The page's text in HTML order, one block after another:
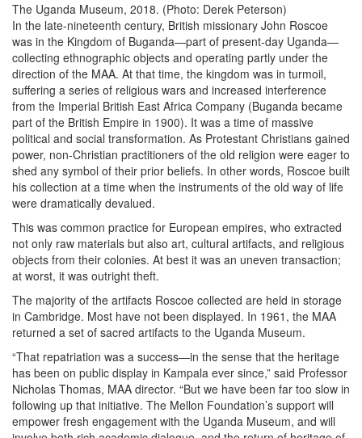
The Uganda Museum, 2018. (Photo: Derek Peterson)
In the late-nineteenth century, British missionary John Roscoe
was in the Kingdom of Buganda—part of present-day Uganda—
collecting ethnographic objects and operating partly under the
direction of the MAA. At that time, the kingdom was in turmoil,
suffering a series of religious wars and increased interference
from the Imperial British East Africa Company (Buganda became
part of the British Empire in 1900). It was a time of massive
political and social transformation. As Protestant Christians gained
power, non-Christian practitioners of the old religion were eager to
shed any symbol of their prior beliefs. In other words, Roscoe built
his collection at a time when the instruments of the old way of life
were dramatically devalued.
This was common practice for European empires, who extracted
not only raw materials but also art, cultural artifacts, and religious
objects from their colonies. At best it was an uneven transaction;
at worst, it was outright theft.
The majority of the artifacts Roscoe collected are held in storage
in Cambridge. Most have not been displayed. In 1961, the MAA
returned a set of sacred artifacts to the Uganda Museum.
“That repatriation was a success—in the sense that the heritage
has been on public display in Kampala ever since,” said Professor
Nicholas Thomas, MAA director. “But we have been far too slow in
following up that initiative. The Mellon Foundation’s support will
empower fresh engagement with the Uganda Museum, and will